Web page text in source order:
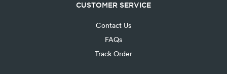
CUSTOMER SERVICE
Contact Us
FAQs
Track Order